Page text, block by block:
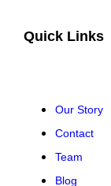
Quick Links
Our Story
Contact
Team
Blog